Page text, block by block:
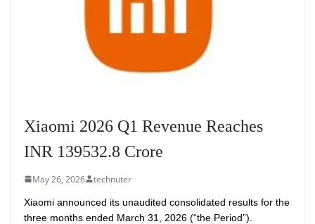
Xiaomi 2026 Q1 Revenue Reaches
INR 139532.8 Crore
May 26, 2026 technuter
Xiaomi announced its unaudited consolidated results for the
three months ended March 31, 2026 (“the Period”).